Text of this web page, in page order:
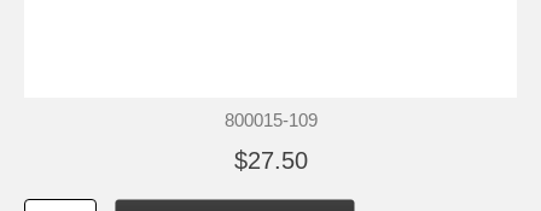
800015-109
$27.50